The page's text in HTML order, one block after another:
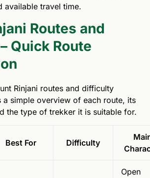
available travel time.
Routes and
Quick Route
Rinjani routes and difficulty
a simple overview of each route, its
the type of trekker it is suitable for.
Best For Difficulty
Open